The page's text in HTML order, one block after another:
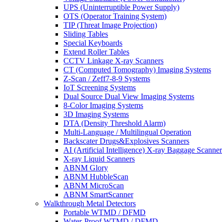
UPS (Uninterruptible Power Supply)
OTS (Operator Training System)
TIP (Threat Image Projection)
Sliding Tables
Special Keyboards
Extend Roller Tables
CCTV Linkage X-ray Scanners
CT (Computed Tomography) Imaging Systems
Z-Scan / Zeff7-8-9 Systems
IoT Screening Systems
Dual Source Dual View Imaging Systems
8-Color Imaging Systems
3D Imaging Systems
DTA (Density Threshold Alarm)
Multi-Language / Multilingual Operation
Backscater Drugs&Explosives Scanners
AI (Artificial Intelligence) X-ray Baggage
X-ray Liquid Scanners
ABNM Glory
ABNM HubbleScan
ABNM MicroScan
ABNM SmartScanner
Walkthrough Metal Detectors
Portable WTMD / DFMD